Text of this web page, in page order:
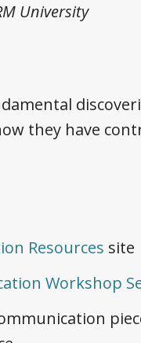
University
they have
Resources site
Workshop